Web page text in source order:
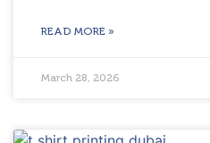
READ MORE »
March 28, 2026